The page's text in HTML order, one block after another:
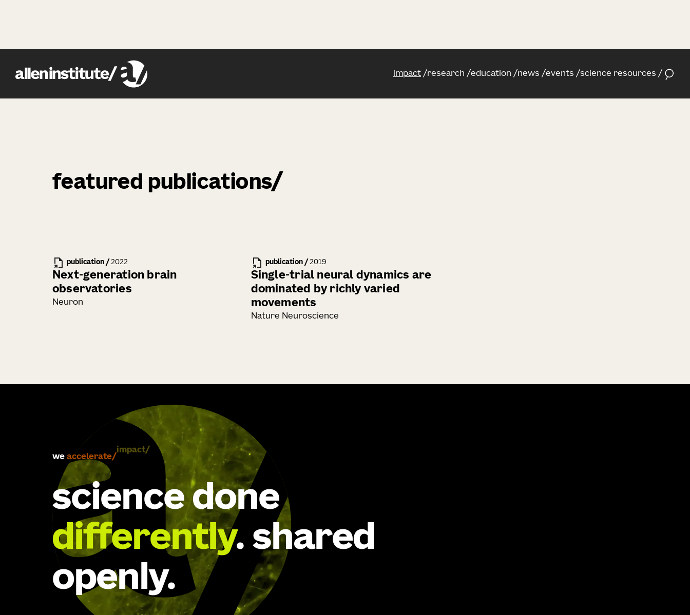
impact research education news events science resources
featured publications
publication / 2022
Next-generation brain
observatories
Neuron
publication/ 2019
Single-trial neural dynamics are
dominated by richly varied
movements
Nature Neuroscience
we accelerate
science done
differently. shared
openly.